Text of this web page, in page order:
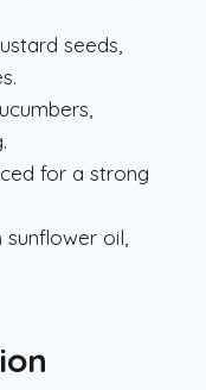
seeds,
for a strong
sunflower oil,